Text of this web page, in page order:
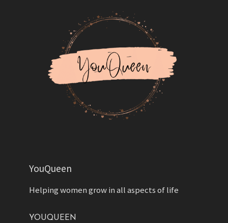
YouQueen
Helping women grow in all aspects of life
YOUQUEEN